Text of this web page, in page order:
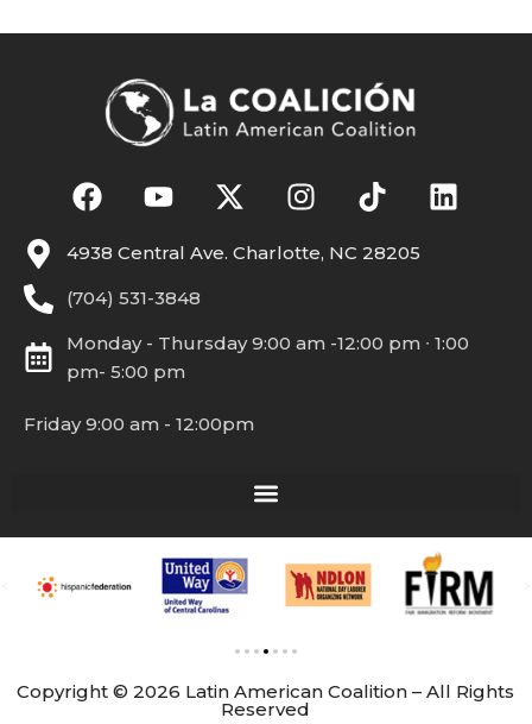
4938 Central Ave. Charlotte, NC 28205
(704) 531-3848
Monday - Thursday 9:00 am -12:00 pm ∙ 1:00
pm- 5:00 pm
Friday 9:00 am - 12:00pm
Copyright © 2026 Latin American Coalition – All Rights
Reserved